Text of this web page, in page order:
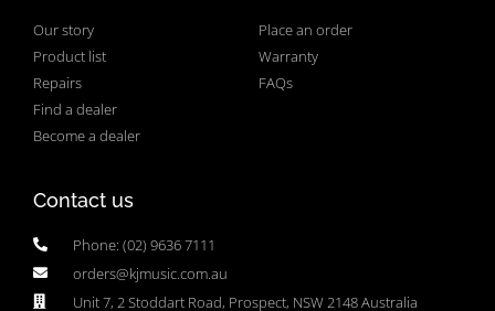
Our story
Product list
Repairs
Find a dealer
Become a dealer
Place an order
Warranty
FAQs
Contact us
Phone: (02) 9636 7111
orders@kjmusic.com.au
Unit 7, 2 Stoddart Road, Prospect, NSW 2148 Australia